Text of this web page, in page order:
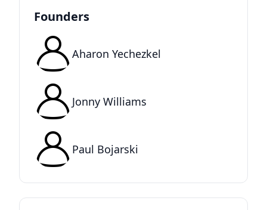
Founders
Aharon Yechezkel
Jonny Williams
Paul Bojarski